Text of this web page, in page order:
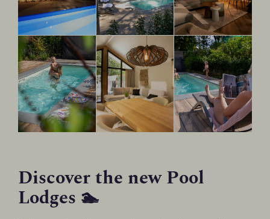
Discover the new Pool
Lodges 🏊